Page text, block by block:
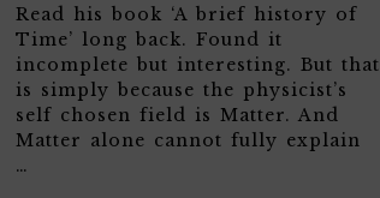
Read his book ‘A brief history of
Time’ long back. Found it
incomplete but interesting. But that
is simply because the physicist’s
self chosen field is Matter. And
Matter alone cannot fully explain
…